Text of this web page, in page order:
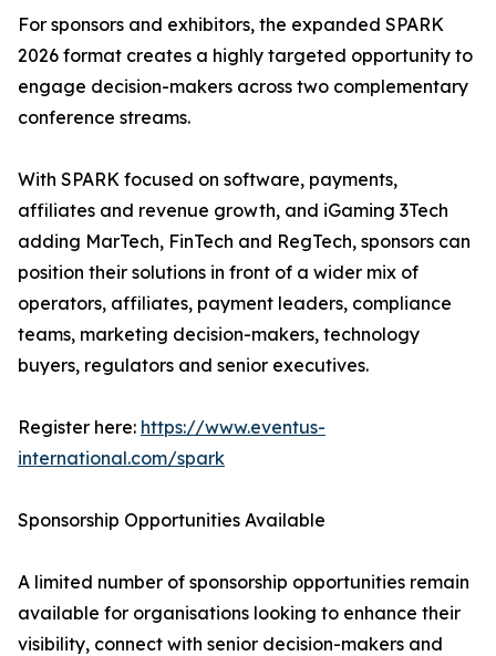
For sponsors and exhibitors, the expanded SPARK
2026 format creates a highly targeted opportunity to
engage decision-makers across two complementary
conference streams.
With SPARK focused on software, payments,
affiliates and revenue growth, and iGaming 3Tech
adding MarTech, FinTech and RegTech, sponsors can
position their solutions in front of a wider mix of
operators, affiliates, payment leaders, compliance
teams, marketing decision-makers, technology
buyers, regulators and senior executives.
Register here: https://www.eventus-
international.com/spark
Sponsorship Opportunities Available
A limited number of sponsorship opportunities remain
available for organisations looking to enhance their
visibility, connect with senior decision-makers and